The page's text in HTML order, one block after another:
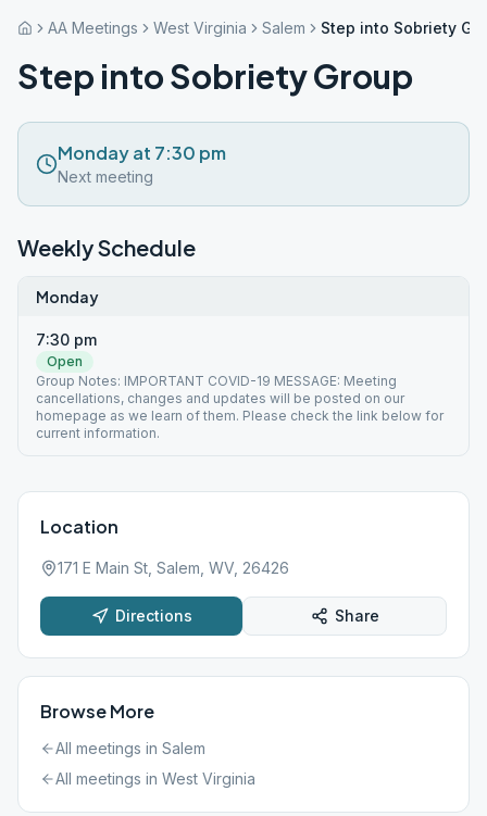
AA Meetings West Virginia Salem Step into Sobriety
Step into Sobriety Group
Monday at 7:30 pm
Next meeting
Weekly Schedule
Monday
7:30 pm
Open
Group Notes: IMPORTANT COVID-19 MESSAGE: Meeting
cancellations, changes and updates will be posted on our
homepage as we learn of them. Please check the link below for
current information.
Location
171 E Main St, Salem, WV, 26426
Directions Share
Browse More
All meetings in Salem
All meetings in West Virginia